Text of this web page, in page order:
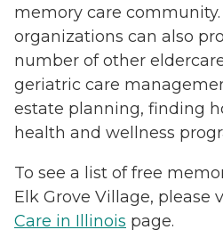
memory care community.
organizations can also
number of other
geriatric care
estate planning, finding
health and wellness
To see a list of free
Elk Grove Village, please
Care in Illinois page.